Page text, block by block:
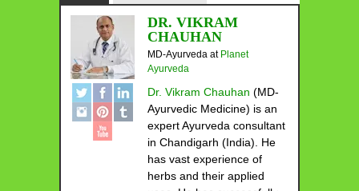
DR. VIKRAM
CHAUHAN
MD-Ayurveda at Planet
Ayurveda
Dr. Vikram Chauhan (MD-
Ayurvedic Medicine) is an
expert Ayurveda consultant
in Chandigarh (India). He
has vast experience of
herbs and their applied